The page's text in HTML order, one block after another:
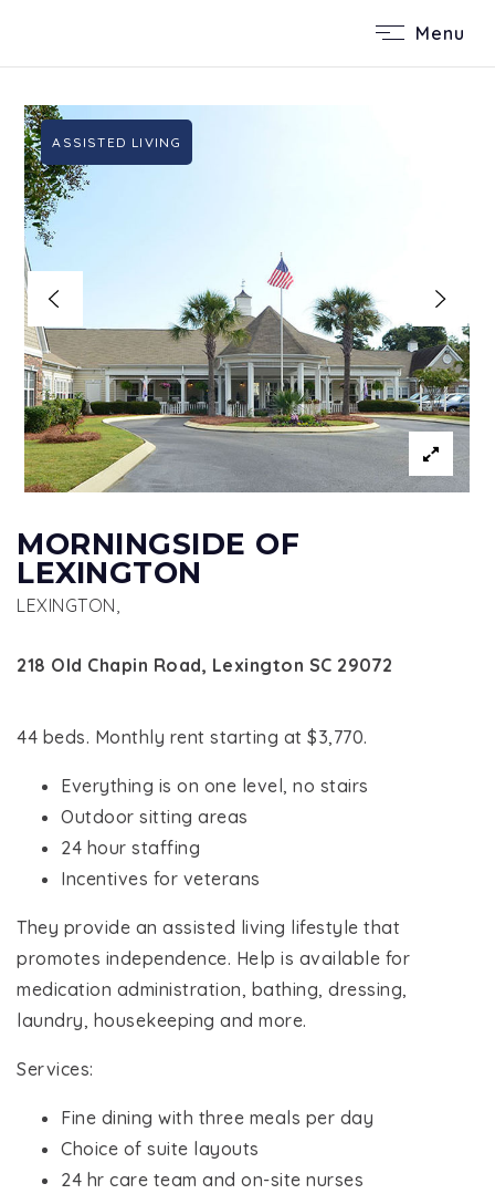
Menu
MORNINGSIDE OF
LEXINGTON
LEXINGTON,
218 Old Chapin Road, Lexington SC 29072
ASSISTED LIVING
44 beds. Monthly rent starting at $3,770.
Everything is on one level, no stairs
Outdoor sitting areas
24 hour staffing
Incentives for veterans
They provide an assisted living lifestyle that
promotes independence. Help is available for
medication administration, bathing, dressing,
laundry, housekeeping and more.
Services:
Fine dining with three meals per day
Choice of suite layouts
24 hr care team and on-site nurses